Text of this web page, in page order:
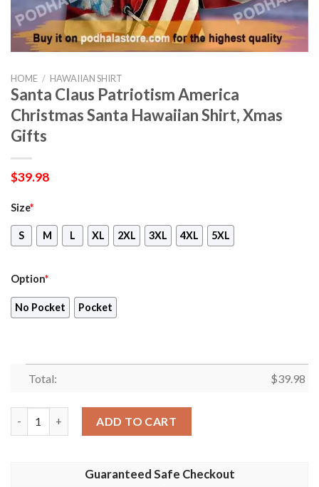
HOME / HAWAIIAN SHIRT
Santa Claus Patriotism America
Christmas Santa Hawaiian Shirt, Xmas
Gifts
$39.98
Size*
S M L XL 2XL 3XL 4XL 5XL
Option*
No Pocket Pocket
Total: $39.98
ADD TO CART
Guaranteed Safe Checkout